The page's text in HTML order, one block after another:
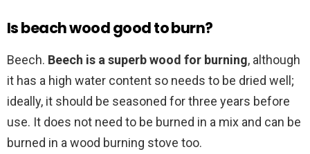
Is beach wood good to burn?
Beech. Beech is a superb wood for burning, although
it has a high water content so needs to be dried well;
ideally, it should be seasoned for three years before
use. It does not need to be burned in a mix and can be
burned in a wood burning stove too.